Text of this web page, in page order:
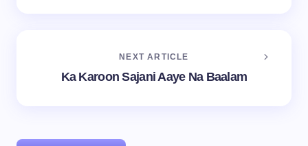
NEXT ARTICLE
Ka Karoon Sajani Aaye Na Baalam